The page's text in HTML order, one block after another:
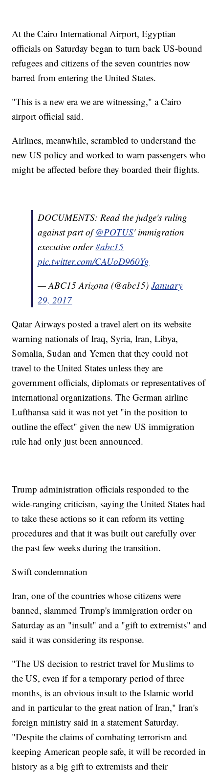
At the Cairo International Airport, Egyptian
officials on Saturday began to turn back US-bound
refugees and citizens of the seven countries now
barred from entering the United States.
"This is a new era we are witnessing," a Cairo
airport official said.
Airlines, meanwhile, scrambled to understand the
new US policy and worked to warn passengers who
might be affected before they boarded their flights.
DOCUMENTS: Read the judge's ruling
against part of@POTUS' immigration
executive order#abc15
pic.twitter.com/CAUoD960Yg
— ABC15 Arizona (@abc15)January
29, 2017
Qatar Airways posted a travel alert on its website
warning nationals of Iraq, Syria, Iran, Libya,
Somalia, Sudan and Yemen that they could not
travel to the United States unless they are
government officials, diplomats or representatives of
international organizations. The German airline
Lufthansa said it was not yet "in the position to
outline the effect" given the new US immigration
rule had only just been announced.
Trump administration officials responded to the
wide-ranging criticism, saying the United States had
to take these actions so it can reform its vetting
procedures and that it was built out carefully over
the past few weeks during the transition.
Swift condemnation
Iran, one of the countries whose citizens were
banned, slammed Trump's immigration order on
Saturday as an "insult" and a "gift to extremists" and
said it was considering its response.
"The US decision to restrict travel for Muslims to
the US, even if for a temporary period of three
months, is an obvious insult to the Islamic world
and in particular to the great nation of Iran," Iran's
foreign ministry said in a statement Saturday.
"Despite the claims of combating terrorism and
keeping American people safe, it will be recorded in
history as a big gift to extremists and their